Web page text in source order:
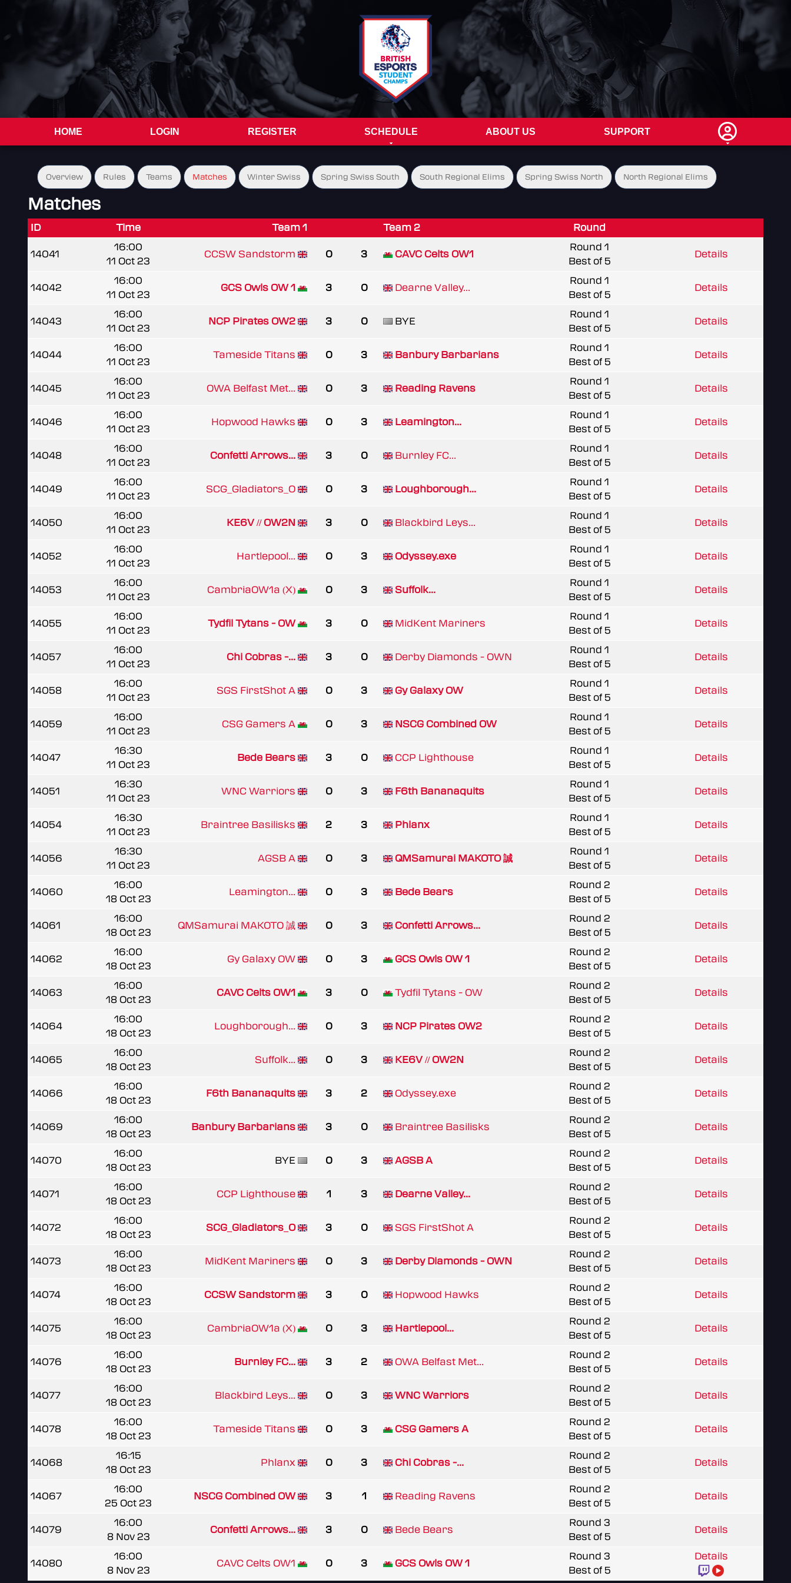
HOME LOGIN REGISTER SCHEDULE ABOUT US SUPPORT
Overview Rules Teams Matches Winter Swiss Spring Swiss South South Regional Elims Spring Swiss North North Regional Elims
Matches
ID Time Team 1 Team 2 Round
14041
16:00
11 Oct 23
CCSW Sandstorm 0 3 CAVC Celts OW1
Round 1
Best of 5
Details
14042
16:00
11 Oct 23
GCS Owls OW 1 3 0 Dearne Valley...
Round 1
Best of 5
Details
14043
16:00
11 Oct 23
NCP Pirates OW2 3 0 BYE
Round 1
Best of 5
Details
14044
16:00
11 Oct 23
Tameside Titans 0 3 Banbury Barbarians
Round 1
Best of 5
Details
14045
16:00
11 Oct 23
OWA Belfast Met... 0 3 Reading Ravens
Round 1
Best of 5
Details
14046
16:00
11 Oct 23
Hopwood Hawks 0 3 Leamington...
Round 1
Best of 5
Details
14048
16:00
11 Oct 23
Confetti Arrows... 3 0 Burnley FC...
Round 1
Best of 5
Details
14049
16:00
11 Oct 23
SCG_Gladiators_O 0 3 Loughborough...
Round 1
Best of 5
Details
14050
16:00
11 Oct 23
KE6V // OW2N 3 0 Blackbird Leys...
Round 1
Best of 5
Details
14052
16:00
11 Oct 23
Hartlepool... 0 3 Odyssey.exe
Round 1
Best of 5
Details
14053
16:00
11 Oct 23
CambriaOW1a (X) 0 3 Suffolk...
Round 1
Best of 5
Details
14055
16:00
11 Oct 23
Tydfil Tytans - OW 3 0 MidKent Mariners
Round 1
Best of 5
Details
14057
16:00
11 Oct 23
Chi Cobras -... 3 0 Derby Diamonds - OWN
Round 1
Best of 5
Details
14058
16:00
11 Oct 23
SGS FirstShot A 0 3 Gy Galaxy OW
Round 1
Best of 5
Details
14059
16:00
11 Oct 23
CSG Gamers A 0 3 NSCG Combined OW
Round 1
Best of 5
Details
14047
16:30
11 Oct 23
Bede Bears 3 0 CCP Lighthouse
Round 1
Best of 5
Details
14051
16:30
11 Oct 23
WNC Warriors 0 3 F6th Bananaquits
Round 1
Best of 5
Details
14054
16:30
11 Oct 23
Braintree Basilisks 2 3 Phlanx
Round 1
Best of 5
Details
14056
16:30
11 Oct 23
AGSB A 0 3 QMSamurai MAKOTO 誠
Round 1
Best of 5
Details
14060
16:00
18 Oct 23
Leamington... 0 3 Bede Bears
Round 2
Best of 5
Details
14061
16:00
18 Oct 23
QMSamurai MAKOTO 誠 0 3 Confetti Arrows...
Round 2
Best of 5
Details
14062
16:00
18 Oct 23
Gy Galaxy OW 0 3 GCS Owls OW 1
Round 2
Best of 5
Details
14063
16:00
18 Oct 23
CAVC Celts OW1 3 0 Tydfil Tytans - OW
Round 2
Best of 5
Details
14064
16:00
18 Oct 23
Loughborough... 0 3 NCP Pirates OW2
Round 2
Best of 5
Details
14065
16:00
18 Oct 23
Suffolk... 0 3 KE6V // OW2N
Round 2
Best of 5
Details
14066
16:00
18 Oct 23
F6th Bananaquits 3 2 Odyssey.exe
Round 2
Best of 5
Details
14069
16:00
18 Oct 23
Banbury Barbarians 3 0 Braintree Basilisks
Round 2
Best of 5
Details
14070
16:00
18 Oct 23
BYE 0 3 AGSB A
Round 2
Best of 5
Details
14071
16:00
18 Oct 23
CCP Lighthouse 1 3 Dearne Valley...
Round 2
Best of 5
Details
14072
16:00
18 Oct 23
SCG_Gladiators_O 3 0 SGS FirstShot A
Round 2
Best of 5
Details
14073
16:00
18 Oct 23
MidKent Mariners 0 3 Derby Diamonds - OWN
Round 2
Best of 5
Details
14074
16:00
18 Oct 23
CCSW Sandstorm 3 0 Hopwood Hawks
Round 2
Best of 5
Details
14075
16:00
18 Oct 23
CambriaOW1a (X) 0 3 Hartlepool...
Round 2
Best of 5
Details
14076
16:00
18 Oct 23
Burnley FC... 3 2 OWA Belfast Met...
Round 2
Best of 5
Details
14077
16:00
18 Oct 23
Blackbird Leys... 0 3 WNC Warriors
Round 2
Best of 5
Details
14078
16:00
18 Oct 23
Tameside Titans 0 3 CSG Gamers A
Round 2
Best of 5
Details
14068
16:15
18 Oct 23
Phlanx 0 3 Chi Cobras -...
Round 2
Best of 5
Details
14067
16:00
25 Oct 23
NSCG Combined OW 3 1 Reading Ravens
Round 2
Best of 5
Details
14079
16:00
8 Nov 23
Confetti Arrows... 3 0 Bede Bears
Round 3
Best of 5
Details
14080
16:00
8 Nov 23
CAVC Celts OW1 0 3 GCS Owls OW 1
Round 3
Best of 5
Details